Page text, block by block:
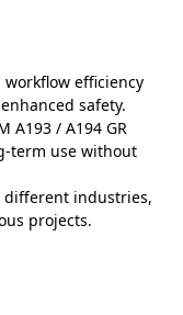
workflow efficiency
safety.
A193 / A194 GR
term use without
different industries,
projects.